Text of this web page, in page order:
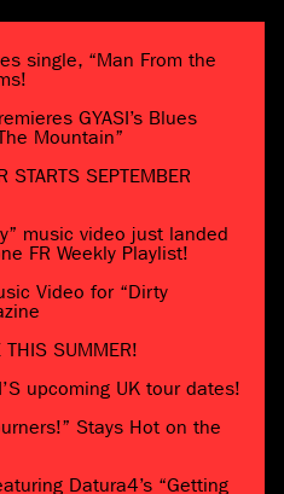
single, “Man From the
GYASI’s Blues
Mountain”
STARTS SEPTEMBER
music video just landed
FR Weekly Playlist!
Video for “Dirty
THIS SUMMER!
upcoming UK tour dates!
Stays Hot on the
Datura4’s “Getting